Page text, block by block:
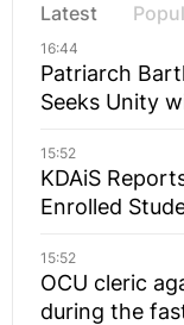
Latest
16:44
Patriarch
Seeks Unity
15:52
KDAiS
Enrolled
15:52
OCU cleric
during the